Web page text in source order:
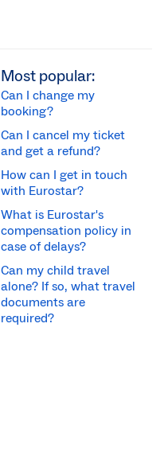
Most popular:
Can I change my
booking?
Can I cancel my ticket
and get a refund?
How can I get in touch
with Eurostar?
What is Eurostar's
compensation policy in
case of delays?
Can my child travel
alone? If so, what travel
documents are
required?